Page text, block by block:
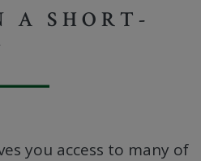
A SHORT-
you access to many of